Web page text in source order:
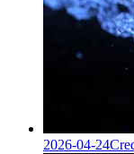
2026-04-24